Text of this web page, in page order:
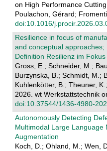
on High Performance
Poulachon, Gérard;
doi:10.1016/
Resilience in focus of
and conceptual
Definition Resilienz im
Gross, E.; Schneider, M.;
Burzynska, B.; Schmidt, M.;
Kuhlenkötter, B.; Theuner,
2026. wt Werkstattstechnik
doi:10.37544/1436-4980-
Autonomously Detecting
Multimodal Large Language
Augmentation
Koch, D.; Ohland, M.; Wen,